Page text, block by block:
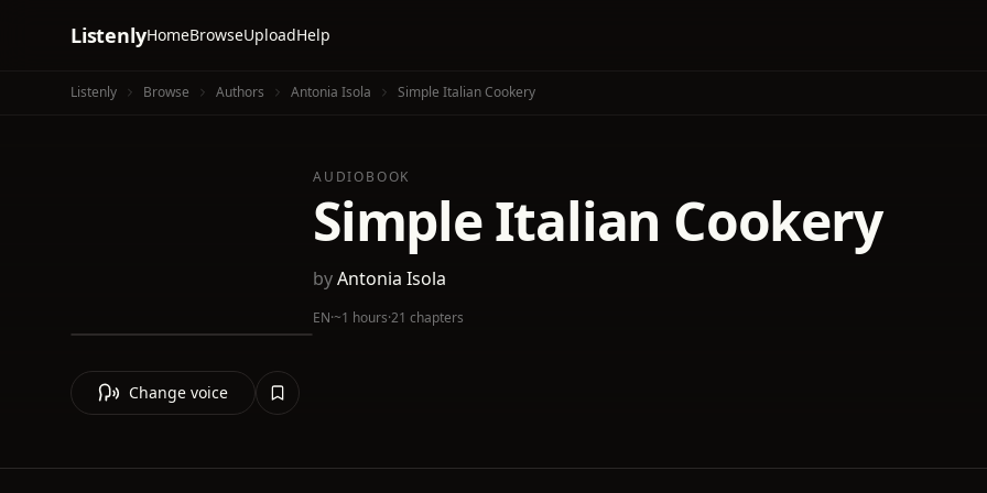
ListenlyHomeBrowseUploadHelp
Listenly Browse Authors Antonia Isola Simple Italian Cookery
AUDIOBOOK
Simple Italian Cookery
byAntonia Isola
EN·~1 hours·21 chapters
Change voice